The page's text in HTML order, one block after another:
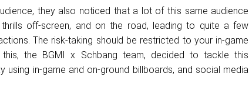
they also noticed that a lot of this same audience
off-screen, and on the road, leading to quite a few
The risk-taking should be restricted to your in-game
the BGMI x Schbang team, decided to tackle this
using in-game and on-ground billboards, and social media